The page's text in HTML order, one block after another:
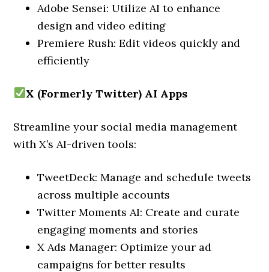
Adobe Sensei: Utilize AI to enhance
design and video editing
Premiere Rush: Edit videos quickly and
efficiently
X (Formerly Twitter) AI Apps
Streamline your social media management
with X’s AI-driven tools:
TweetDeck: Manage and schedule tweets
across multiple accounts
Twitter Moments AI: Create and curate
engaging moments and stories
X Ads Manager: Optimize your ad
campaigns for better results